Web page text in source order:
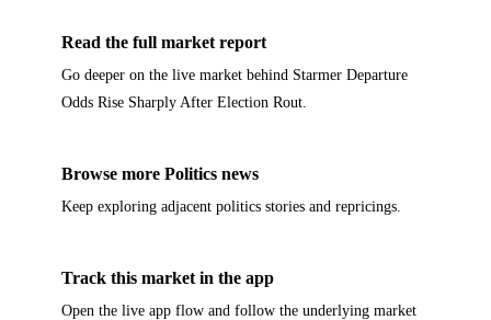
Read the full market report
Go deeper on the live market behind Starmer Departure
Odds Rise Sharply After Election Rout.
Browse more Politics news
Keep exploring adjacent politics stories and repricings.
Track this market in the app
Open the live app flow and follow the underlying market